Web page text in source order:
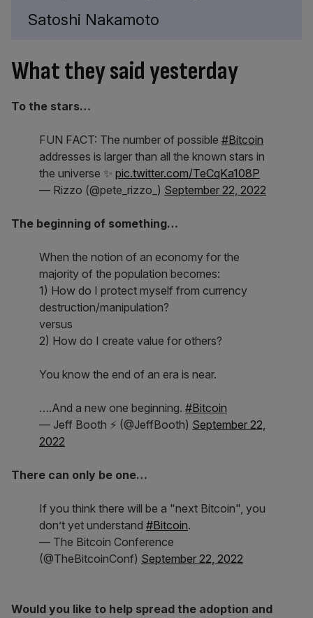
Satoshi Nakamoto
What they said yesterday
To the stars…
FUN FACT: The number of possible #Bitcoin
addresses is larger than all the known stars in
the universe ✨ pic.twitter.com/TeCqKa108P
— Rizzo (@pete_rizzo_) September 22, 2022
The beginning of something…
When the notion of an economy for the
majority of the population becomes:
1) How do I protect myself from currency
destruction/manipulation?
versus
2) How do I create value for others?
You know the end of an era is near.
….And a new one beginning. #Bitcoin
— Jeff Booth ⚡️ (@JeffBooth) September 22,
2022
There can only be one…
If you think there will be a "next Bitcoin", you
don’t yet understand #Bitcoin.
— The Bitcoin Conference
(@TheBitcoinConf) September 22, 2022
Would you like to help spread the adoption and